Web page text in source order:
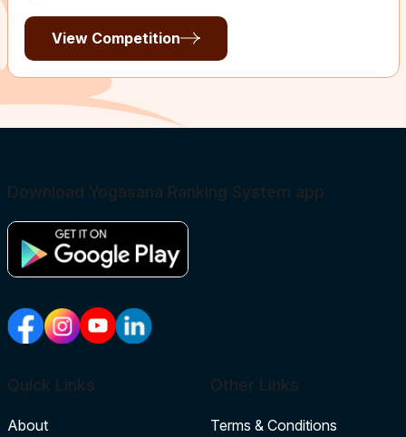
View Competition
Download Yogasana Ranking System app
Quick Links
About
Other Links
Terms & Conditions